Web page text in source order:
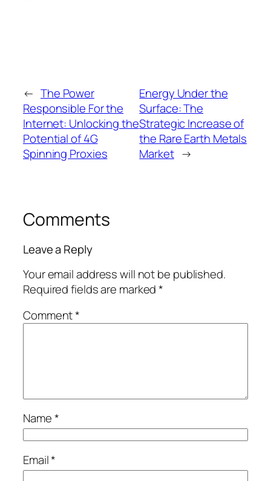
← The Power
Responsible For the
Internet: Unlocking the
Potential of 4G
Spinning Proxies
Energy Under the
Surface: The
Strategic Increase of
the Rare Earth Metals
Market →
Comments
Leave a Reply
Your email address will not be published.
Required fields are marked*
Comment*
Name*
Email*